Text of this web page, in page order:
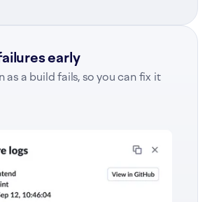
early
as a build fails, so you can fix it